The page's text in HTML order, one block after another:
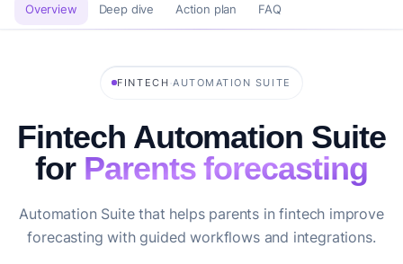
Overview Deep dive Action plan FAQ
FINTECH ·AUTOMATION SUITE
Fintech Automation Suite
for Parents forecasting
Automation Suite that helps parents in fintech improve
forecasting with guided workflows and integrations.